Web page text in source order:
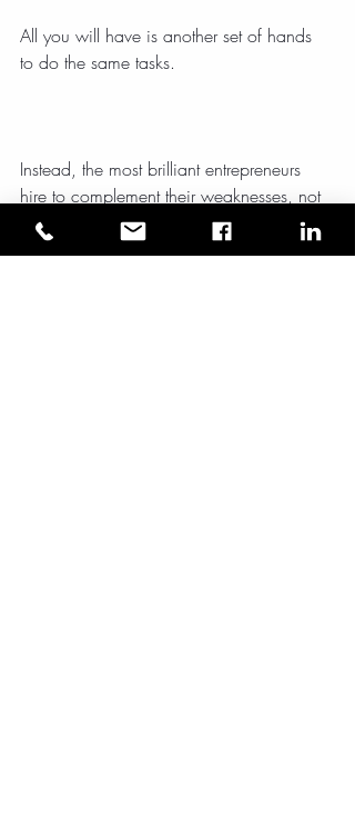
All you will have is another set of hands
to do the same tasks.
Instead, the most brilliant entrepreneurs
hire to complement their weaknesses, not
duplicate their strengths.